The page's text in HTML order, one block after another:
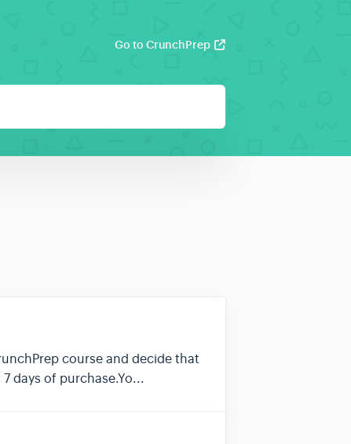
Go to CrunchPrep
course and decide that
days of purchase.Yo...